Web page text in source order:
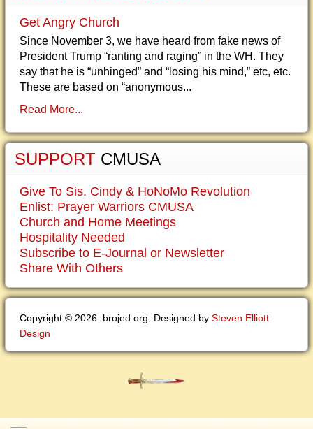
Get Angry Church
Since November 3, we have heard from fake news of
President Trump “ranting and raging” in the WH. They
say that he is “unhinged” and “losing his mind,” etc, etc.
These are based on “anonymous...
Read More...
SUPPORT CMUSA
Give To Sis. Cindy & HoNoMo Revolution
Enlist: Prayer Warriors CMUSA
Church and Home Meetings
Hospitality Needed
Subscribe to E-Journal or Newsletter
Share With Others
Copyright © 2026. brojed.org. Designed by Steven Elliott
Design